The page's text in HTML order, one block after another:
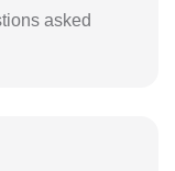
asked